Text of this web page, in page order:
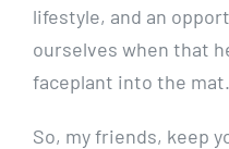
lifestyle, and an
ourselves when that
faceplant into the mat.
So, my friends, keep